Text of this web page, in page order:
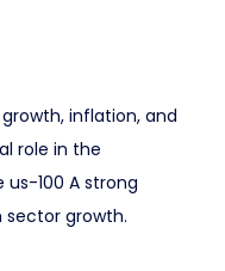
inflation, and
role in the
100 A strong
growth.